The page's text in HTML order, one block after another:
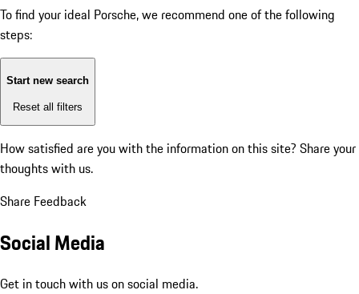
To find your ideal Porsche, we recommend one of the following
steps:
Start new search
Reset all filters
How satisfied are you with the information on this site? Share your
thoughts with us.
Share Feedback
Social Media
Get in touch with us on social media.